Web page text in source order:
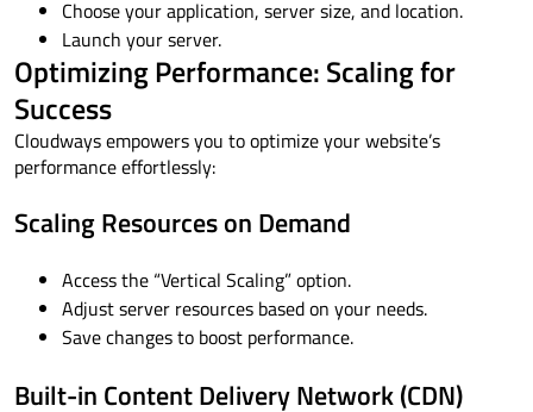
Choose your application, server size, and location.
Launch your server.
Optimizing Performance: Scaling for
Success
Cloudways empowers you to optimize your website’s
performance effortlessly:
Scaling Resources on Demand
Access the “Vertical Scaling” option.
Adjust server resources based on your needs.
Save changes to boost performance.
Built-in Content Delivery Network (CDN)